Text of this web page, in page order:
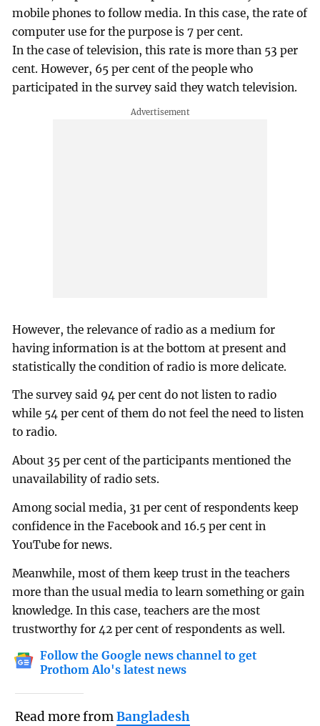
mobile phones to follow media. In this case, the rate of
computer use for the purpose is 7 per cent.
In the case of television, this rate is more than 53 per
cent. However, 65 per cent of the people who
participated in the survey said they watch television.
However, the relevance of radio as a medium for
having information is at the bottom at present and
statistically the condition of radio is more delicate.
The survey said 94 per cent do not listen to radio
while 54 per cent of them do not feel the need to listen
to radio.
About 35 per cent of the participants mentioned the
unavailability of radio sets.
Among social media, 31 per cent of respondents keep
confidence in the Facebook and 16.5 per cent in
YouTube for news.
Meanwhile, most of them keep trust in the teachers
more than the usual media to learn something or gain
knowledge. In this case, teachers are the most
trustworthy for 42 per cent of respondents as well.
Follow the Google news channel to get
Prothom Alo's latest news
Read more fromBangladesh